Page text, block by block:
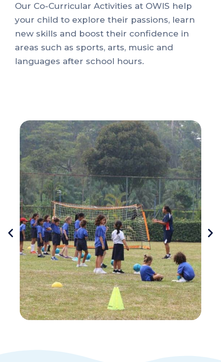
Our Co-Curricular Activities at OWIS help
your child to explore their passions, learn
new skills and boost their confidence in
areas such as sports, arts, music and
languages after school hours.